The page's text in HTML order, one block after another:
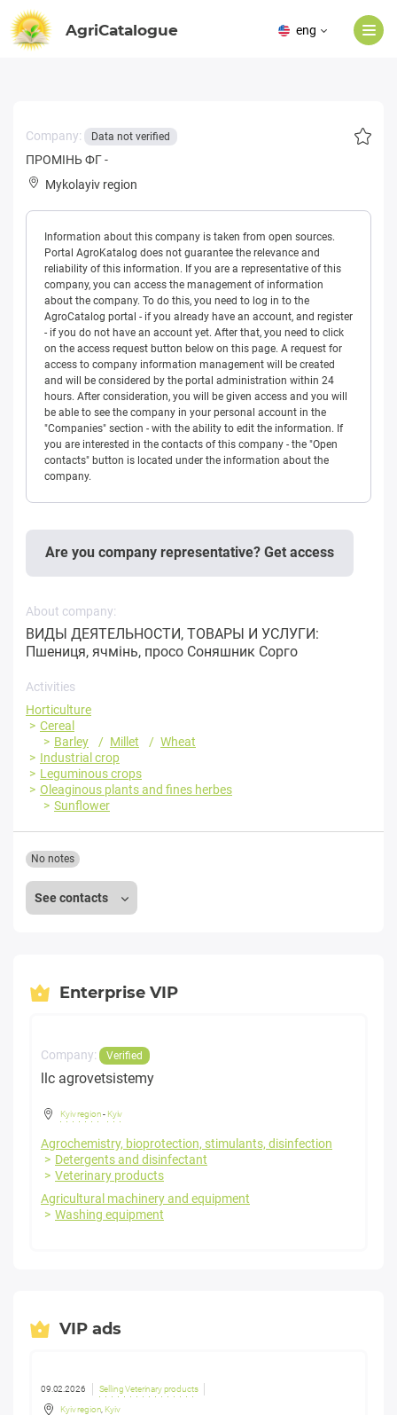
AgriCatalogue eng
Company: Data not verified
ПРОМІНЬ ФГ -
Mykolayiv region
Information about this company is taken from open sources.
Portal AgroKatalog does not guarantee the relevance and
reliability of this information. If you are a representative of this
company, you can access the management of information
about the company. To do this, you need to log in to the
AgroCatalog portal - if you already have an account, and register
- if you do not have an account yet. After that, you need to click
on the access request button below on this page. A request for
access to company information management will be created
and will be considered by the portal administration within 24
hours. After consideration, you will be given access and you will
be able to see the company in your personal account in the
"Companies" section - with the ability to edit the information. If
you are interested in the contacts of this company - the "Open
contacts" button is located under the information about the
company.
Are you company representative? Get access
About company:
ВИДЫ ДЕЯТЕЛЬНОСТИ, ТОВАРЫ И УСЛУГИ:
Пшениця, ячмінь, просо Соняшник Сорго
Activities
Horticulture
Cereal
Barley
Millet
Wheat
Industrial crop
Leguminous crops
Oleaginous plants and fines herbes
Sunflower
See contacts
No notes
Enterprise VIP
Company: Verified
llc agrovetsistemy
Kyiv region- Kyiv
Agrochemistry, bioprotection, stimulants, disinfection
Detergents and disinfectant
Veterinary products
Agricultural machinery and equipment
Washing equipment
VIP ads
09.02.2026 Selling Veterinary products
Kyiv region Kyiv